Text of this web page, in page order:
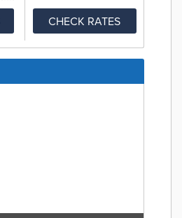
CHECK RATES